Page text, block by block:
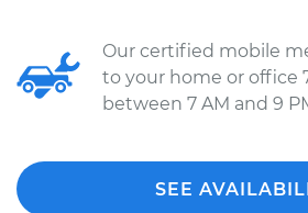
Our certified mobile
to your home or office
between 7 AM and 9
SEE